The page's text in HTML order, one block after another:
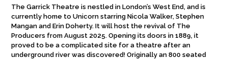
The Garrick Theatre is nestled in London’s West End, and is
currently home to Unicorn starring Nicola Walker, Stephen
Mangan and Erin Doherty. It will host the revival of The
Producers from August 2025. Opening its doors in 1889, it
proved to be a complicated site for a theatre after an
underground river was discovered! Originally an 800 seated